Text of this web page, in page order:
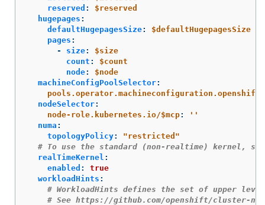
reserved :
$reserved
hugepages :
defaultHugepagesSize:
$defaultHugepagesSize
pages :
-
size:
$size
count :
$count
node:
$node
machineConfigPoolSelector:
nodeSelector:
node-role.kubernetes.io/$mcp: ' '
numa :
topologyPolicy: "restricted"
# To use the standard (non-realtime) kernel,
realTimeKernel :
enabled :
true
workloadHints :
# WorkloadHints defines the set of upper
# See https://github.com/openshift/cluster-